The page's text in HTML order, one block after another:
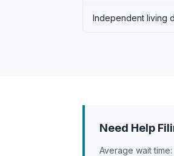
Independent living
Need Help
Average wait time: